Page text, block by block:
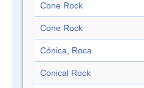
Cone Rock
Cone Rock
Cónica, Roca
Conical Rock